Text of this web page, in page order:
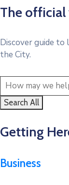
The official
Discover guide to
the City.
Search All
Getting
Business